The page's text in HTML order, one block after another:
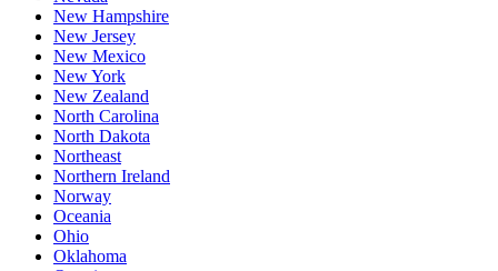
New Hampshire
New Jersey
New Mexico
New York
New Zealand
North Carolina
North Dakota
Northeast
Northern Ireland
Norway
Oceania
Ohio
Oklahoma